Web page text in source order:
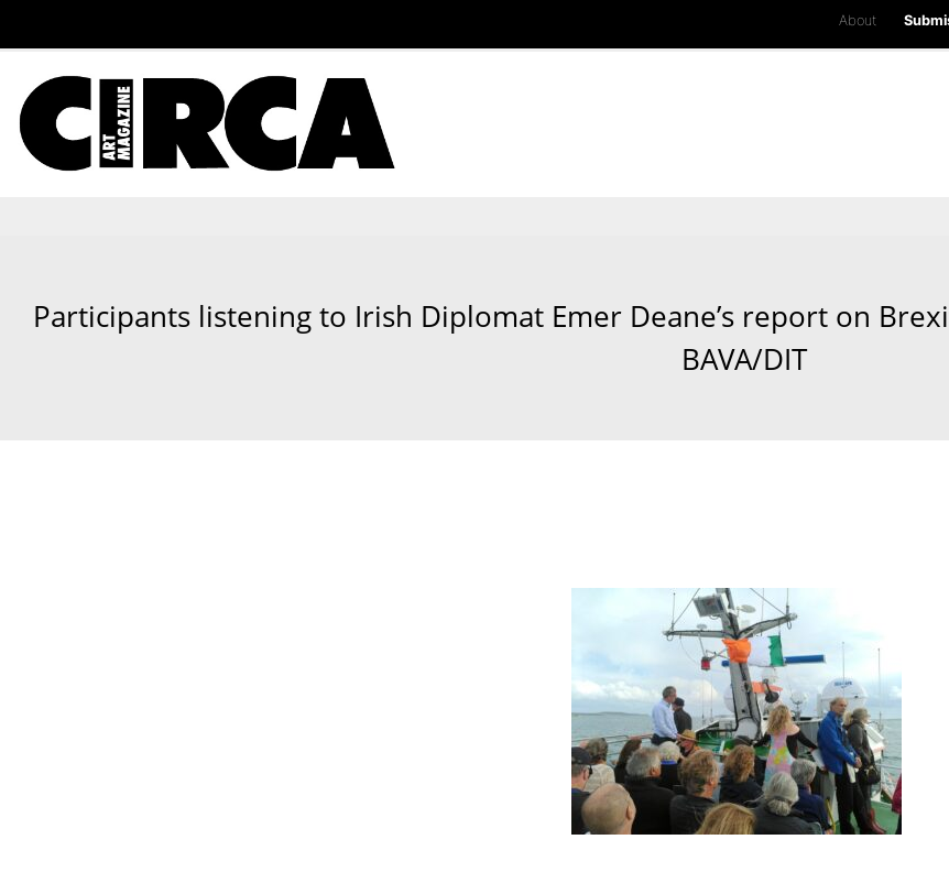
About
Participants listening to Irish Diplomat Emer Deane’s report on
BAVA/DIT